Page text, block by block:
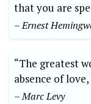
that you are
– Ernest
“The greatest
absence of
– Marc Levy